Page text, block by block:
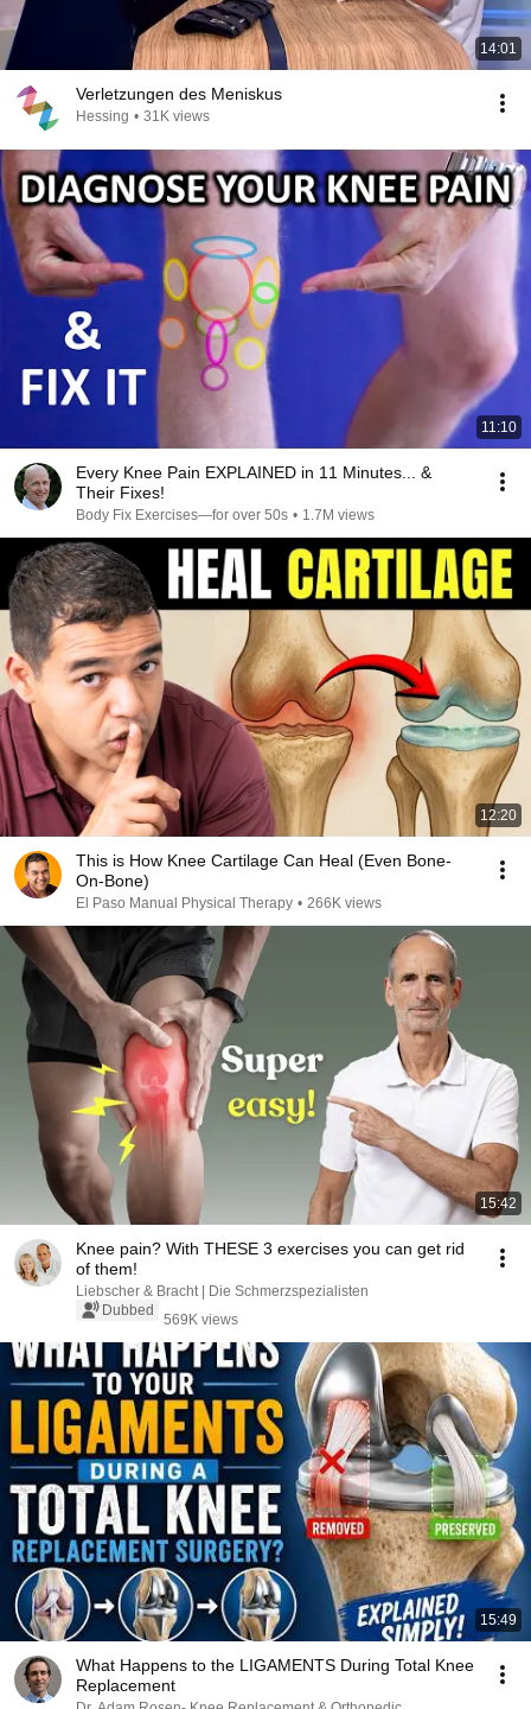
14:01
Verletzungen des Meniskus
Hessing • 31K views
11:10
Every Knee Pain EXPLAINED in 11 Minutes... &
Their Fixes!
Body Fix Exercises—for over 50s • 1.7M views
12:20
This is How Knee Cartilage Can Heal (Even Bone-
On-Bone)
El Paso Manual Physical Therapy • 266K views
15:42
Knee pain? With THESE 3 exercises you can get rid
of them!
Liebscher & Bracht | Die Schmerzspezialisten
Dubbed
569K views
15:49
What Happens to the LIGAMENTS During Total Knee
Replacement